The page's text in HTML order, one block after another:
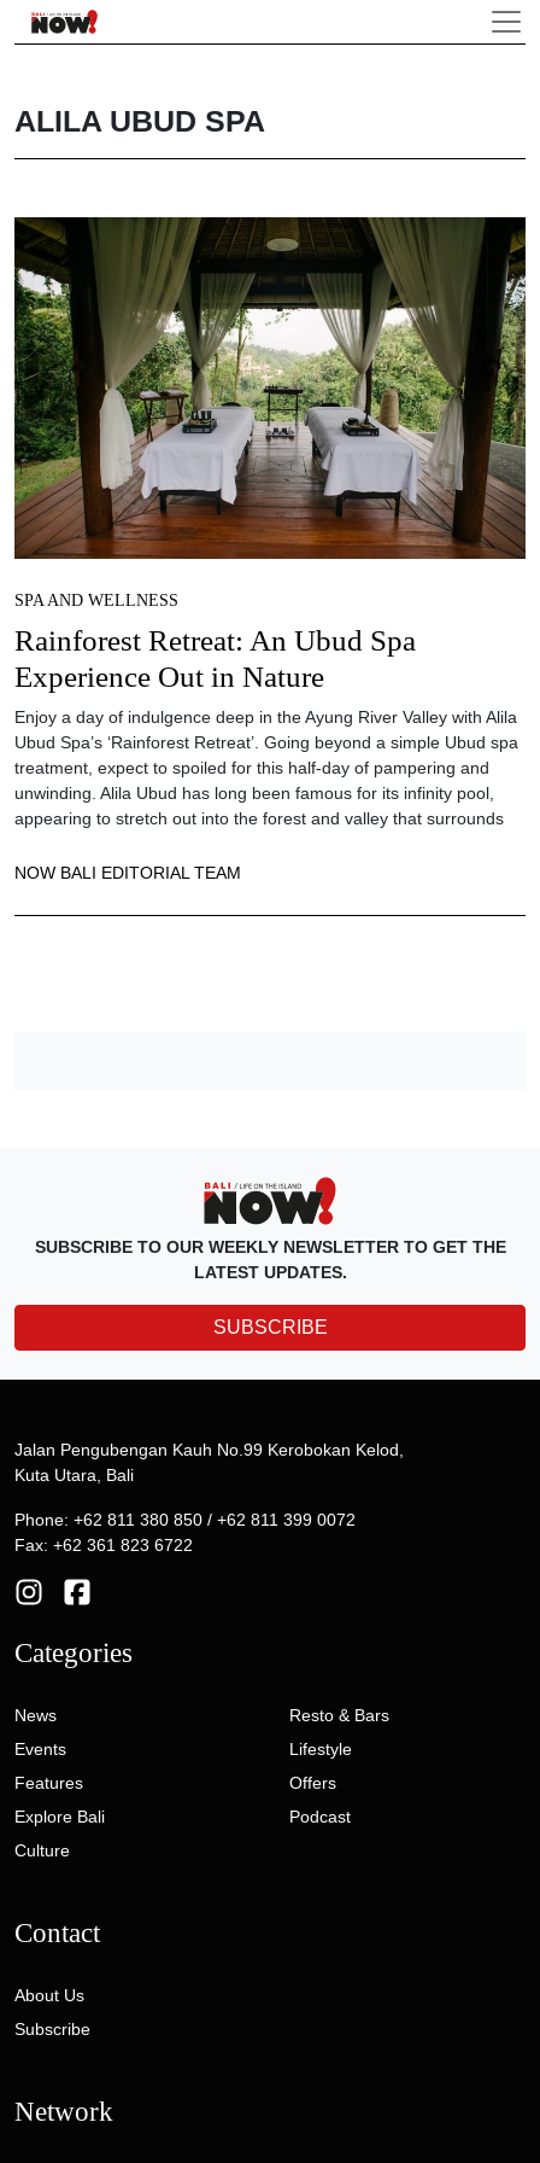
ALILA UBUD SPA
SPA AND WELLNESS
Rainforest Retreat: An Ubud Spa
Experience Out in Nature
Enjoy a day of indulgence deep in the Ayung River Valley with Alila
Ubud Spa’s ‘Rainforest Retreat’. Going beyond a simple Ubud spa
treatment, expect to spoiled for this half-day of pampering and
unwinding. Alila Ubud has long been famous for its infinity pool,
appearing to stretch out into the forest and valley that surrounds
NOW BALI EDITORIAL TEAM
SUBSCRIBE TO OUR WEEKLY NEWSLETTER TO GET THE
LATEST UPDATES.
SUBSCRIBE
Jalan Pengubengan Kauh No.99 Kerobokan Kelod,
Kuta Utara, Bali
Phone: +62 811 380 850 / +62 811 399 0072
Fax: +62 361 823 6722
Categories
News
Events
Features
Explore Bali
Culture
Resto & Bars
Lifestyle
Offers
Podcast
Contact
About Us
Subscribe
Network